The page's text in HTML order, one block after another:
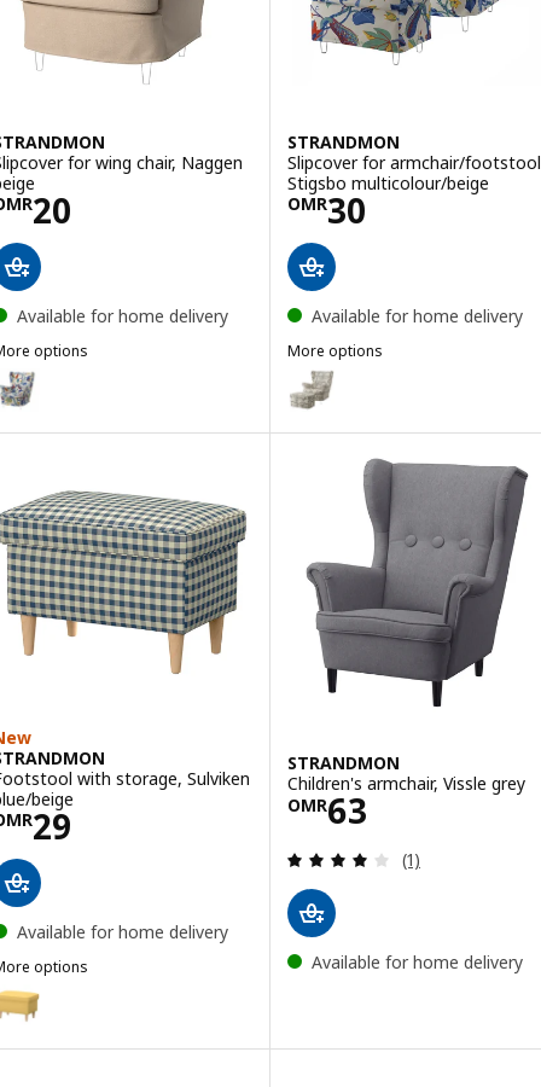
for wing chair, Naggen
20OMR 20
Available for home delivery
options
STRANDMON, Slipcover for wing chair, Stigsbo multicolour/
STRANDMON, Slipcover for wing chair, Ribersborg dark grey/
STRANDMON
Slipcover for armchair/
Stigsbo multicolour/beige
OMR30
Price OMR 30
Available for home delivery
More options
STRANDMON
Option: STRANDMON,
with storage, Sulviken
beige
29OMR 29
Available for home delivery
options
STRANDMON, Footstool with storage, Tibbleby yellow
STRANDMON
Children's armchair, Vissle grey
OMR63
Price OMR 63
Review: 4 out
(1)
Available for home delivery